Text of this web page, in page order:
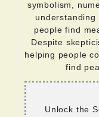
symbolism,
people find
Despite
helping people
find
Unlock the